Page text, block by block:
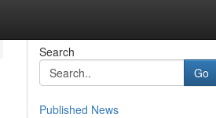
Search
Go
Published News